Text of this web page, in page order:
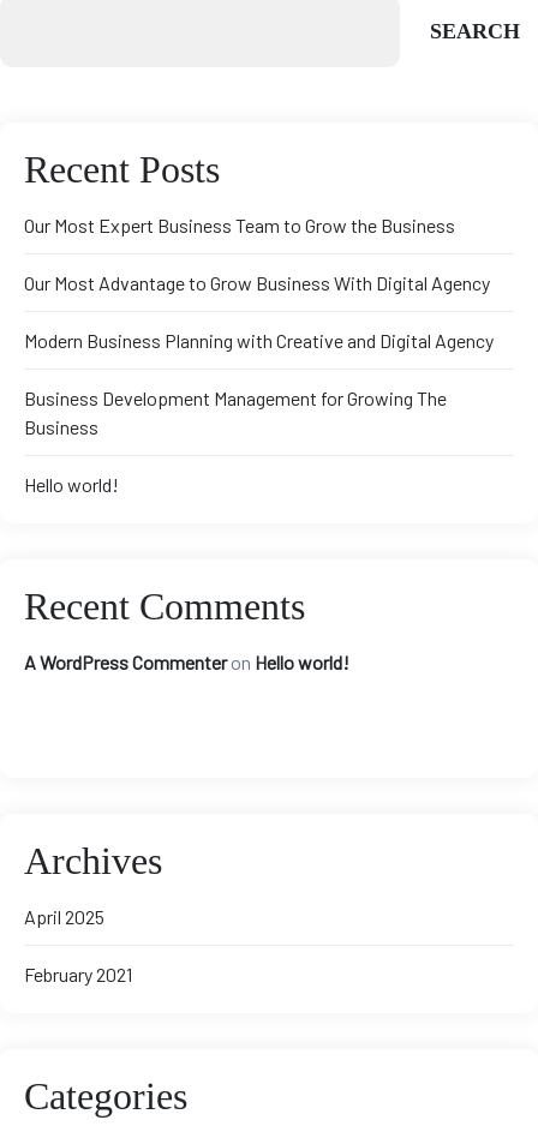
SEARCH
Recent Posts
Our Most Expert Business Team to Grow the Business
Our Most Advantage to Grow Business With Digital Agency
Modern Business Planning with Creative and Digital Agency
Business Development Management for Growing The
Business
Hello world!
Recent Comments
A WordPress Commenteron Hello world!
Archives
April 2025
February 2021
Categories